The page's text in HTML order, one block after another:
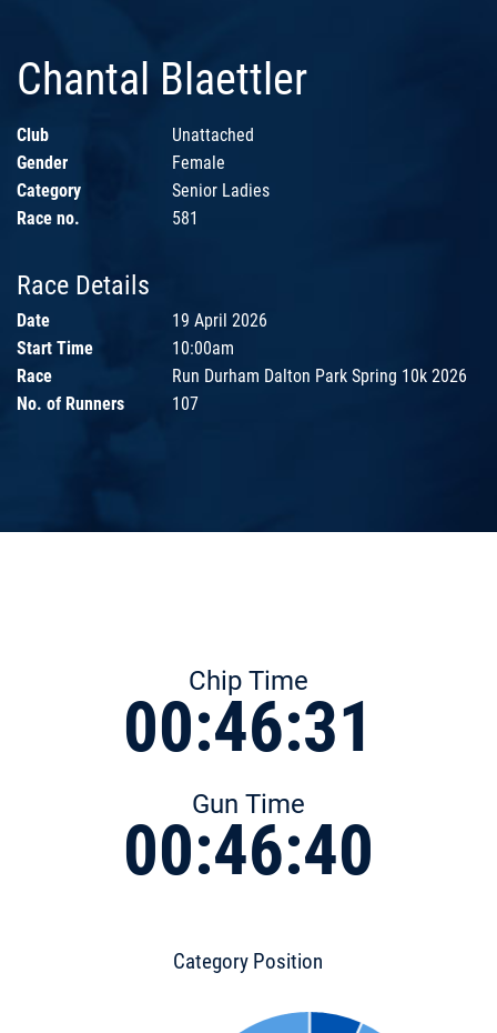
Chantal Blaettler
Club
Unattached
Gender
Female
Category
Senior Ladies
Race no.
581
Race Details
Date
19 April 2026
Start Time
10:00am
Race
Run Durham Dalton Park Spring 10k 2026
No. of Runners
107
Chip Time
00:46:31
Gun Time
00:46:40
Category Position